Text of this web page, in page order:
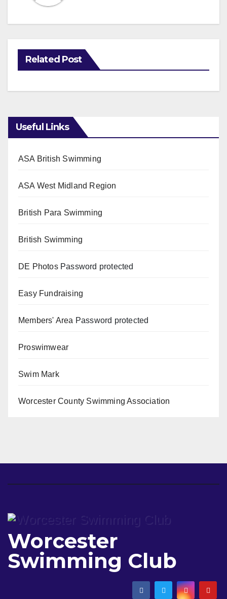
Related Post
Useful Links
ASA British Swimming
ASA West Midland Region
British Para Swimming
British Swimming
DE PhotosPassword protected
Easy Fundraising
Members' Area Password protected
Proswimwear
Swim Mark
Worcester County Swimming Association
Worcester
Swimming Club